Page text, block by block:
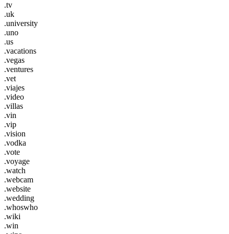
.tv
.uk
.university
.uno
.us
.vacations
.vegas
.ventures
.vet
.viajes
.video
.villas
.vin
.vip
.vision
.vodka
.vote
.voyage
.watch
.webcam
.website
.wedding
.whoswho
.wiki
.win